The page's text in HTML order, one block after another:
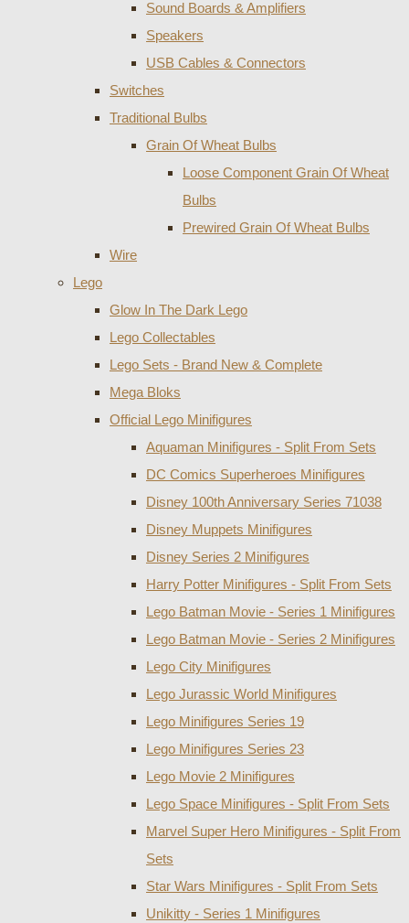
Sound Boards & Amplifiers
Speakers
USB Cables & Connectors
Switches
Traditional Bulbs
Grain Of Wheat Bulbs
Loose Component Grain Of Wheat
Bulbs
Prewired Grain Of Wheat Bulbs
Wire
Lego
Glow In The Dark Lego
Lego Collectables
Lego Sets - Brand New & Complete
Mega Bloks
Official Lego Minifigures
Aquaman Minifigures - Split From Sets
DC Comics Superheroes Minifigures
Disney 100th Anniversary Series 71038
Disney Muppets Minifigures
Disney Series 2 Minifigures
Harry Potter Minifigures - Split From Sets
Lego Batman Movie - Series 1 Minifigures
Lego Batman Movie - Series 2 Minifigures
Lego City Minifigures
Lego Jurassic World Minifigures
Lego Minifigures Series 19
Lego Minifigures Series 23
Lego Movie 2 Minifigures
Lego Space Minifigures - Split From Sets
Marvel Super Hero Minifigures - Split From
Sets
Star Wars Minifigures - Split From Sets
Unikitty - Series 1 Minifigures